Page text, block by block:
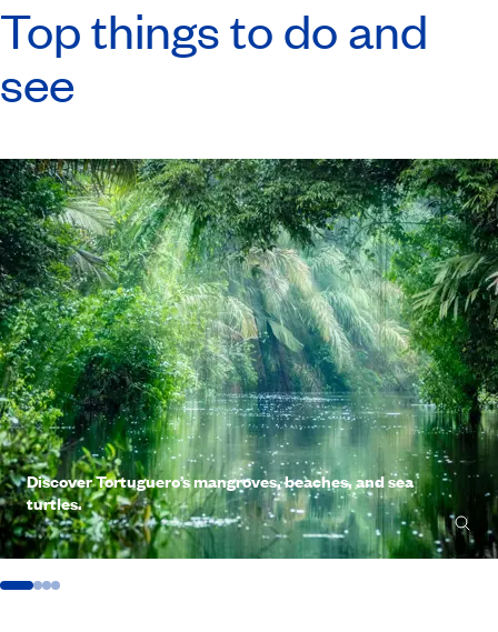
Top things to do and
see
Discover Tortuguero’s mangroves, beaches, and sea
turtles.